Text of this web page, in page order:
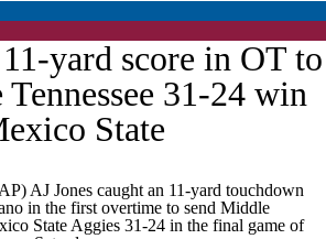
yard score in OT to
31-24 win
State
AJ Jones caught an 11-yard touchdown
in the first overtime to send Middle
State Aggies 31-24 in the final game of